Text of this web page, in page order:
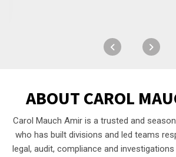
ABOUT CAROL
Carol Mauch Amir is a trusted and
who has built divisions and led teams
legal, audit, compliance and